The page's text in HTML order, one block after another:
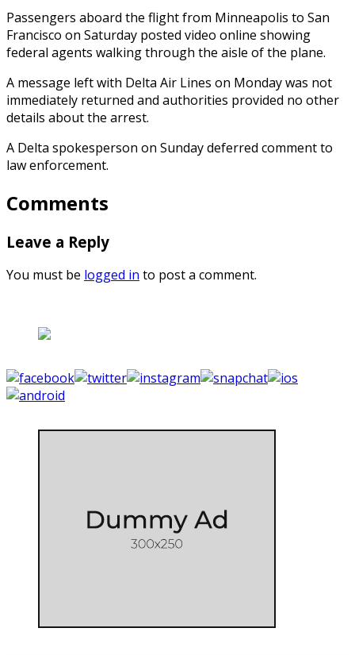
Passengers aboard the flight from Minneapolis to San
Francisco on Saturday posted video online showing
federal agents walking through the aisle of the plane.
A message left with Delta Air Lines on Monday was not
immediately returned and authorities provided no other
details about the arrest.
A Delta spokesperson on Sunday deferred comment to
law enforcement.
Comments
Leave a Reply
You must be logged in to post a comment.